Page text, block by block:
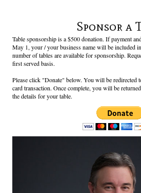
Sponsor a
Table sponsorship is a $500 donation. If payment
May 1, your / your business name will be included
number of tables are available for sponsorship.
first served basis.
Please click "Donate" below. You will be redirected
card transaction. Once complete, you will be
the details for your table.